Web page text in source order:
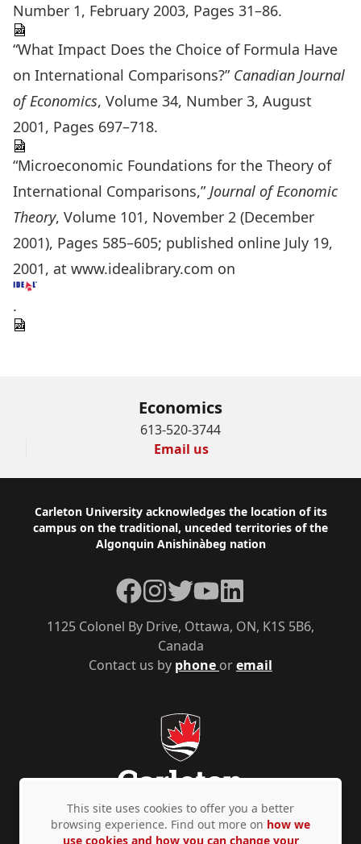
Number 1, February 2003, Pages 31–86.
“What Impact Does the Choice of Formula Have
on International Comparisons?” Canadian Journal
of Economics, Volume 34, Number 3, August
2001, Pages 697–718.
“Microeconomic Foundations for the Theory of
International Comparisons,”Journal of Economic
Theory, Volume 101, November 2 (December
2001), Pages 585–605; published online July 19,
2001, at www.idealibrary.com on
.
Economics
613-520-3744
Email us
Footer
Carleton University acknowledges the location of its
campus on the traditional, unceded territories of the
Algonquin Anishinàbeg nation
Contact us by phone oremail
1125 Colonel By Drive, Ottawa, ON, K1S 5B6,
Canada
Facebook
Instagram
TwitterYouTubeLinkedIn
This site uses cookies to offer you a better
browsing experience. Find out more on how we
use cookies and how you can change your